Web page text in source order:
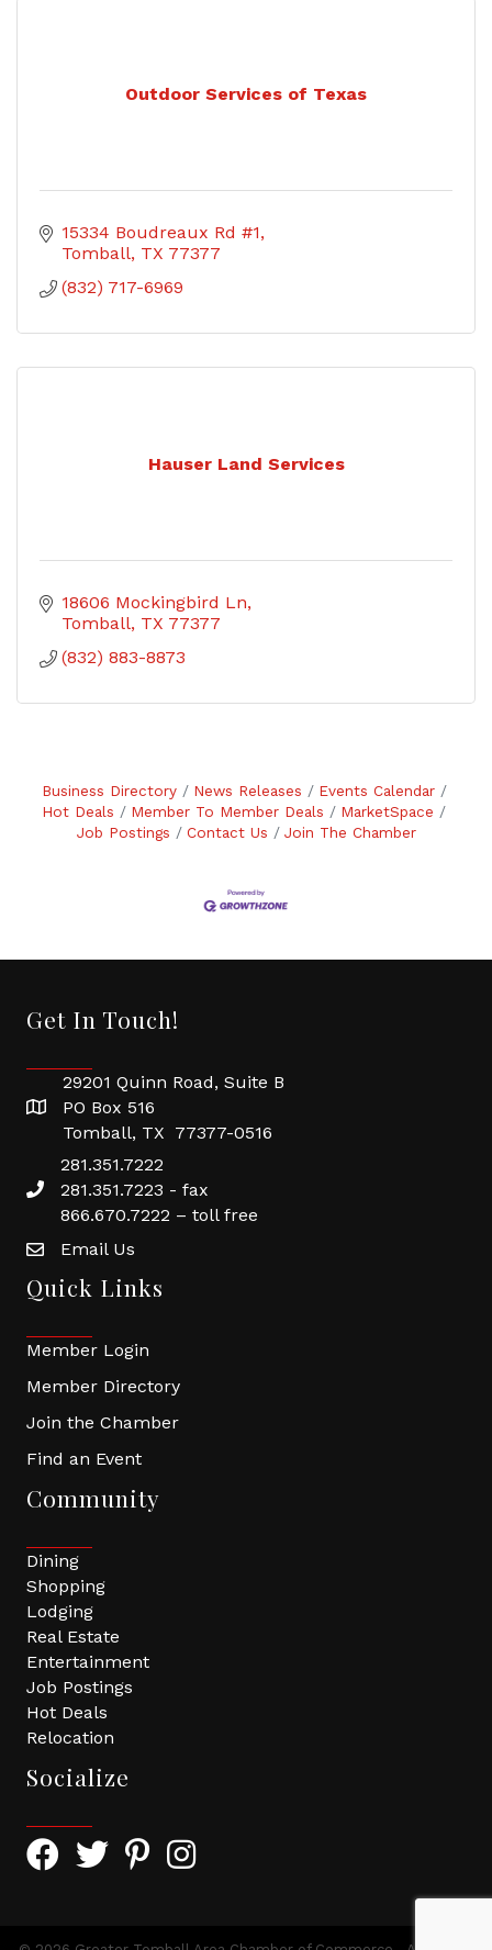
Outdoor Services of Texas
15334 Boudreaux Rd #1
Tomball TX 77377
(832) 717-6969
Hauser Land Services
18606 Mockingbird Ln
Tomball TX 77377
(832) 883-8873
Business Directory News Releases
Events Calendar
Hot Deals
Member To Member Deals
MarketSpace
Job Postings
Contact Us Join The Chamber
Get In Touch!
29201 Quinn Road, Suite B
PO Box 516
Tomball, TX 77377-0516
281.351.7222
281.351.7223 - fax
866.670.7222 – toll free
Email Us
Quick Links
Member Login
Member Directory
Join the Chamber
Find an Event
Community
Dining
Shopping
Lodging
Real Estate
Entertainment
Job Postings
Hot Deals
Relocation
Socialize
Facebook Icon with link to Greater Tomball Chamber
Twitter Icon with link to Greater Tomball
Pinterest Icon with link to Greater Tomball
Instagram Icon